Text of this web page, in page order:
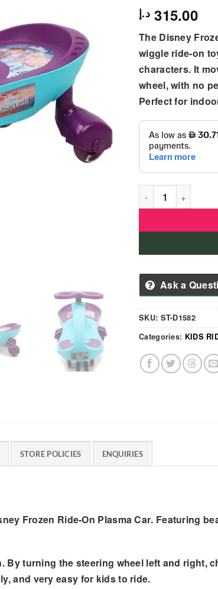
315.00 د.إ
The Disney
wiggle ride-on
characters. It
wheel, with no
Perfect for
Plasma Car -
Ask a
SKU: ST-D1582
Categories: KIDS
STORE POLICIES ENQUIRIES
Frozen Ride-On Plasma Car. Featuring
. By turning the steering wheel left and right,
and very easy for kids to ride.